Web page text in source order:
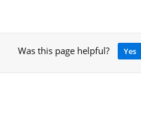
Was this page helpful? Yes